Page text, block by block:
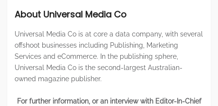
About Universal Media Co
Universal Media Co is at core a data company, with several
offshoot businesses including Publishing, Marketing
Services and eCommerce. In the publishing sphere,
Universal Media Co is the second-largest Australian-
owned magazine publisher.
For further information, or an interview with Editor-In-Chief